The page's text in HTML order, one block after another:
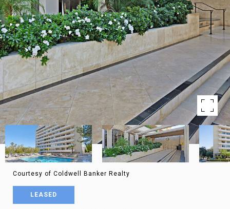
Courtesy of Coldwell Banker Realty
LEASED